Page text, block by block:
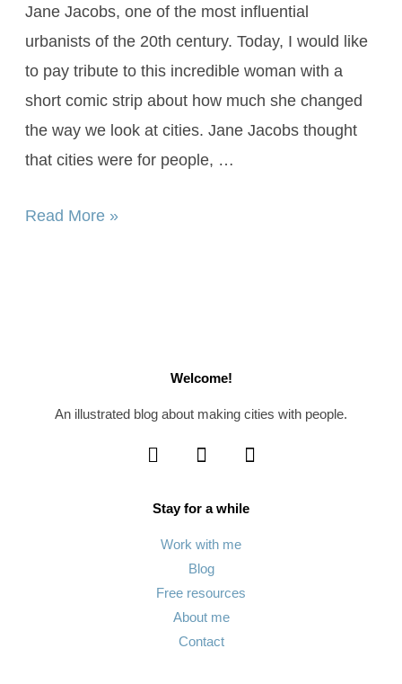
Jane Jacobs, one of the most influential
urbanists of the 20th century. Today, I would like
to pay tribute to this incredible woman with a
short comic strip about how much she changed
the way we look at cities. Jane Jacobs thought
that cities were for people, …
Read More »
Welcome!
An illustrated blog about making cities with people.
Stay for a while
Work with me
Blog
Free resources
About me
Contact